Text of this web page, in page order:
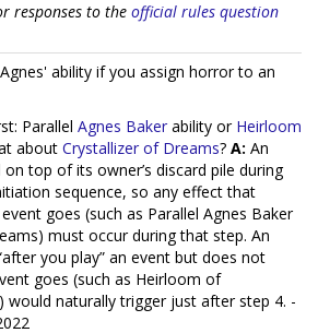
responses to the official rules question
ability if you assign horror to an
Parallel Agnes Baker ability or Heirloom
about Crystallizer of Dreams? A: An
top of its owner’s discard pile during
sequence, so any effect that
goes (such as Parallel Agnes Baker
must occur during that step. An
you play” an event but does not
goes (such as Heirloom of
would naturally trigger just after step 4. -